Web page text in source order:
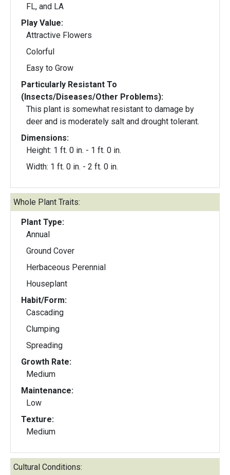
FL, and LA
Play Value:
Attractive Flowers
Colorful
Easy to Grow
Particularly Resistant To
(Insects/Diseases/Other Problems):
This plant is somewhat resistant to damage by
deer and is moderately salt and drought tolerant.
Dimensions:
Height: 1 ft. 0 in. - 1 ft. 0 in.
Width: 1 ft. 0 in. - 2 ft. 0 in.
Whole Plant Traits:
Plant Type:
Annual
Ground Cover
Herbaceous Perennial
Houseplant
Habit/Form:
Cascading
Clumping
Spreading
Growth Rate:
Medium
Maintenance:
Low
Texture:
Medium
Cultural Conditions: